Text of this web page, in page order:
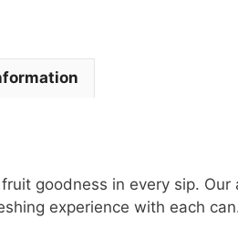
goodness in every sip.
experience with each